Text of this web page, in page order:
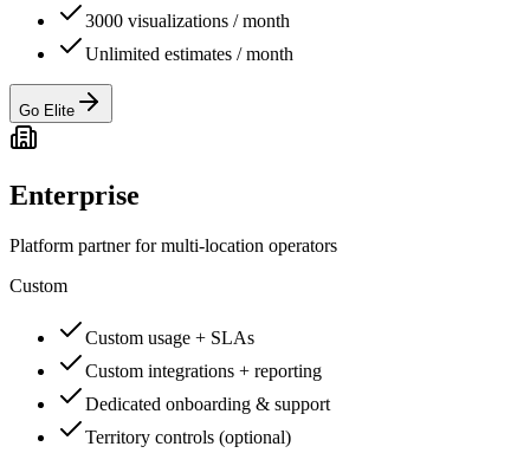
3000 visualizations / month
Unlimited estimates / month
Go Elite
Enterprise
Platform partner for multi-location operators
Custom
Custom usage + SLAs
Custom integrations + reporting
Dedicated onboarding & support
Territory controls (optional)